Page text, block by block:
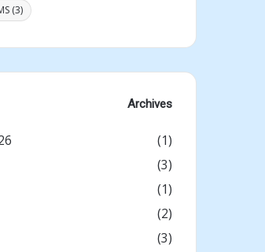
(3)
Archives
(1)
(3)
(1)
(2)
(3)